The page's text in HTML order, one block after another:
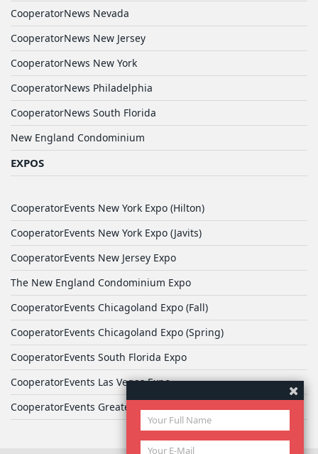
CooperatorNews Nevada
CooperatorNews New Jersey
CooperatorNews New York
CooperatorNews Philadelphia
CooperatorNews South Florida
New England Condominium
EXPOS
CooperatorEvents New York Expo (Hilton)
CooperatorEvents New York Expo (Javits)
CooperatorEvents New Jersey Expo
The New England Condominium Expo
CooperatorEvents Chicagoland Expo (Fall)
CooperatorEvents Chicagoland Expo (Spring)
CooperatorEvents South Florida Expo
CooperatorEvents Las Vegas Expo
CooperatorEvents Greater Philadelphia Expo